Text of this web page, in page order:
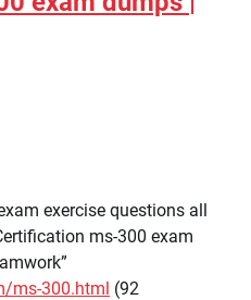
exercise questions all
ms-300 exam
ms-300.html (92